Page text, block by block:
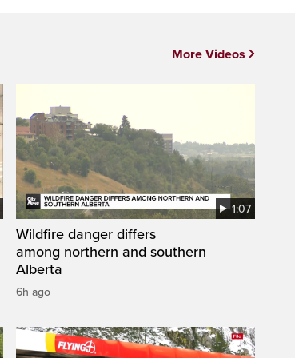
1:07
Wildfire danger differs
among northern and southern
Alberta
6h ago
More Videos